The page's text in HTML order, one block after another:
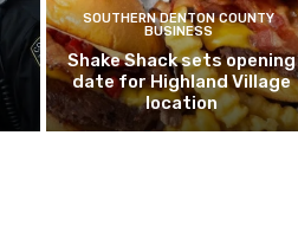
SOUTHERN DENTON COUNTY
BUSINESS
Shake Shack sets opening
date for Highland Village
location